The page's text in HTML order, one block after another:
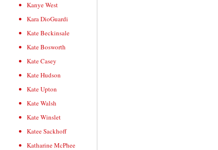
Kanye West
Kara DioGuardi
Kate Beckinsale
Kate Bosworth
Kate Casey
Kate Hudson
Kate Upton
Kate Walsh
Kate Winslet
Katee Sackhoff
Katharine McPhee